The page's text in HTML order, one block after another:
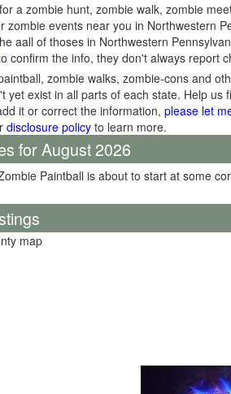
a zombie hunt, zombie walk, zombie
zombie events near you in Northwestern
aall of thoses in Northwestern
confirm the info, they don't always report
zombie walks, zombie-cons and
yet exist in all parts of each state. Help us
it or correct the information, please let
disclosure policy to learn more.
for August 2026
Paintball is about to start at some
map